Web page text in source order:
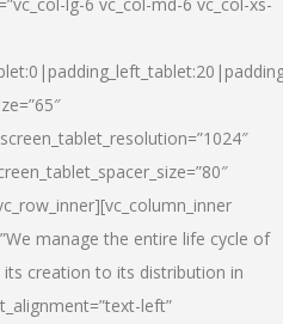
manage the entire life cycle of
its creation to its distribution in
left”